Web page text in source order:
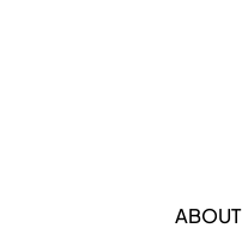
ABOUT